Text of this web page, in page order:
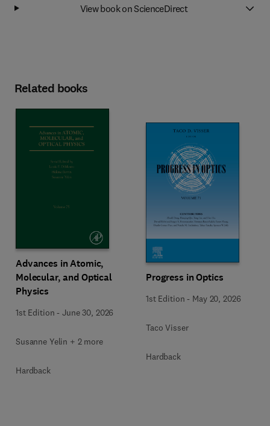
View book on ScienceDirect
Related books
Advances in Atomic,
Molecular, and Optical
Physics
1st Edition -June 30, 2026
Susanne Yelin + 2 more
Hardback
Progress in Optics
1st Edition - May 20, 2026
Taco Visser
Hardback